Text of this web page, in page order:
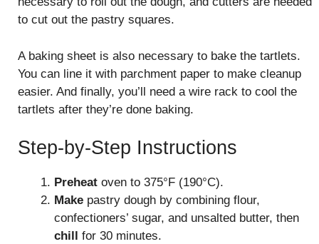
to cut out the pastry squares.
A baking sheet is also necessary to bake the tartlets.
You can line it with parchment paper to make cleanup
easier. And finally, you’ll need a wire rack to cool the
tartlets after they’re done baking.
Step-by-Step Instructions
Preheat oven to 375°F (190°C).
Make pastry dough by combining flour,
confectioners’ sugar, and unsalted butter, then
chill
for 30 minutes.